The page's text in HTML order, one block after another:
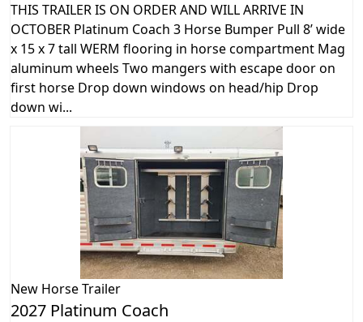
THIS TRAILER IS ON ORDER AND WILL ARRIVE IN
OCTOBER Platinum Coach 3 Horse Bumper Pull 8’ wide
x 15 x 7 tall WERM flooring in horse compartment Mag
aluminum wheels Two mangers with escape door on
first horse Drop down windows on head/hip Drop
down wi...
New Horse Trailer
2027 Platinum Coach